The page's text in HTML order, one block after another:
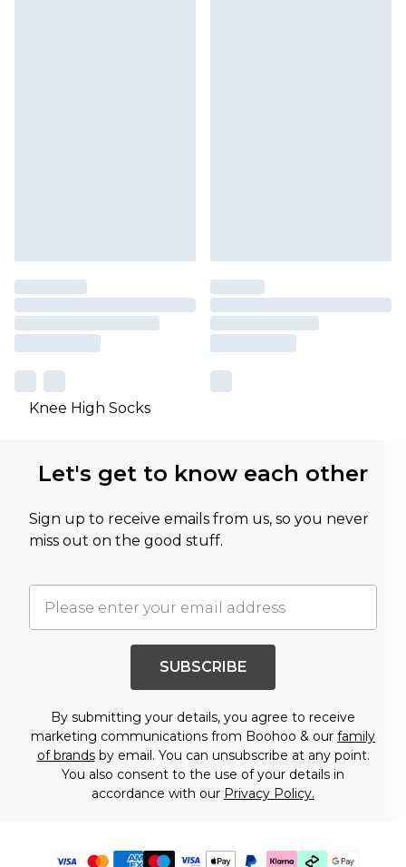
Knee High Socks
Let's get to know each other
Sign up to receive emails from us, so you never
miss out on the good stuff.
SUBSCRIBE
By submitting your details, you agree to receive
marketing communications from Boohoo & our family
of brandsby email. You can unsubscribe at any point.
You also consent to the use of your details in
accordance with our Privacy Policy.